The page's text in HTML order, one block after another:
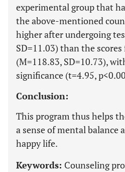
experimental group that
the above-mentioned
higher after undergoing
SD=11.03) than the
(M=118.83, SD=10.73),
significance (t=4.95,
Conclusion:
This program thus helps
a sense of mental balance
happy life.
Keywords: Counseling